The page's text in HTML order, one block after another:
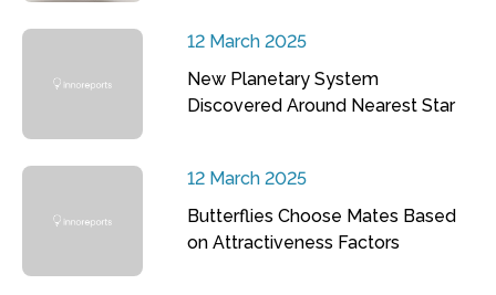
12 March 2025
New Planetary System
Discovered Around Nearest Star
12 March 2025
Butterflies Choose Mates Based
on Attractiveness Factors